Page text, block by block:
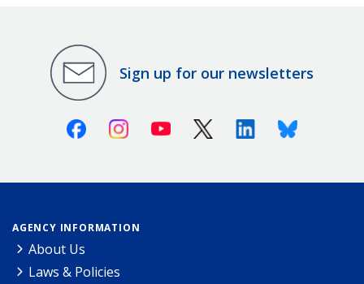
Sign up for our newsletters
FacebookInstagramYoutube X (Twitter)LinkedinBluesky
AGENCY INFORMATION
About Us
Laws & Policies